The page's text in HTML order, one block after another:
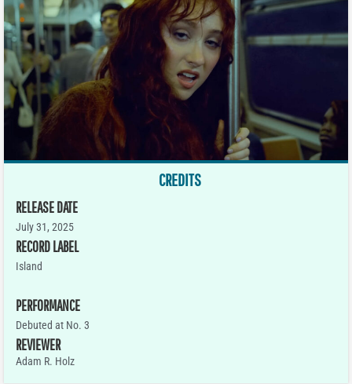
CREDITS
RELEASE DATE
July 31, 2025
RECORD LABEL
Island
PERFORMANCE
Debuted at No. 3
REVIEWER
Adam R. Holz